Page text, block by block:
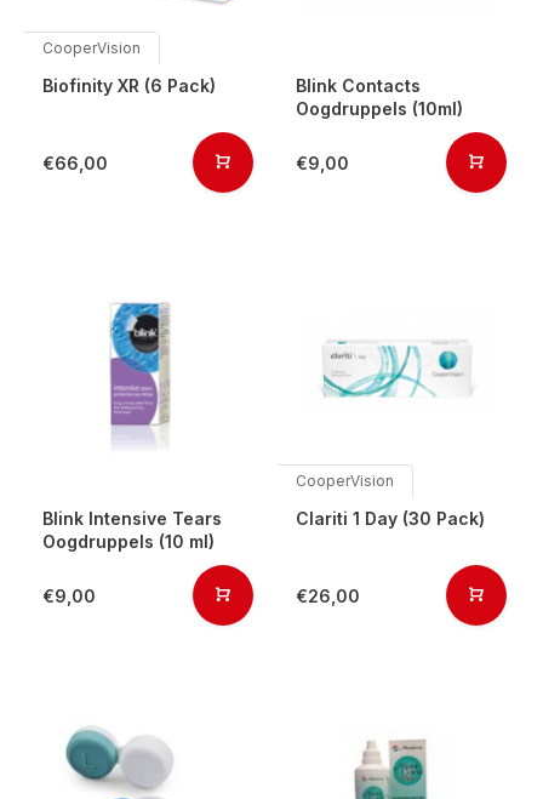
CooperVision
Biofinity XR (6 Pack)
€66,00
Blink Contacts
Oogdruppels (10ml)
€9,00
Blink Intensive Tears
Oogdruppels (10 ml)
€9,00
CooperVision
Clariti 1 Day (30 Pack)
€26,00